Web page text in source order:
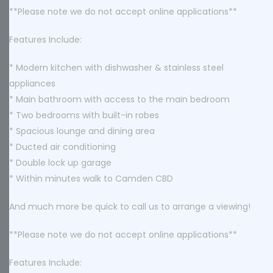
**Please note we do not accept online applications**
Features Include:
* Modern kitchen with dishwasher & stainless steel
appliances
* Main bathroom with access to the main bedroom
* Two bedrooms with built-in robes
* Spacious lounge and dining area
* Ducted air conditioning
* Double lock up garage
* Within minutes walk to Camden CBD
And much more be quick to call us to arrange a viewing!
**Please note we do not accept online applications**
Features Include: